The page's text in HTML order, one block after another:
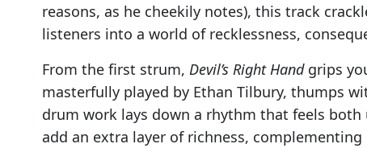
reasons, as he cheekily notes), this track
listeners into a world of recklessness,
From the first strum, Devil’s Right Handgrips
masterfully played by Ethan Tilbury, thumps
drum work lays down a rhythm that feels both
add an extra layer of richness,